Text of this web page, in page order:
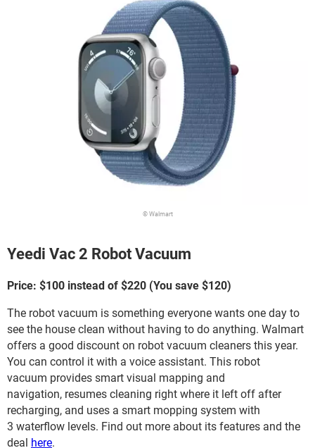
© Walmart
Yeedi Vac 2 Robot Vacuum
Price: $100 instead of $220 (You save $120)
The robot vacuum is something everyone wants one day to
see the house clean without having to do anything. Walmart
offers a good discount on robot vacuum cleaners this year.
You can control it with a voice assistant. This robot
vacuum provides smart visual mapping and
navigation, resumes cleaning right where it left off after
recharging, and uses a smart mopping system with
3 waterflow levels. Find out more about its features and the
deal here.